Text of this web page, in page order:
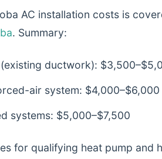
AC installation costs is
. Summary:
ductwork):
air system: $4,000–$6,000
systems: $5,000–$7,500
for qualifying heat pump and